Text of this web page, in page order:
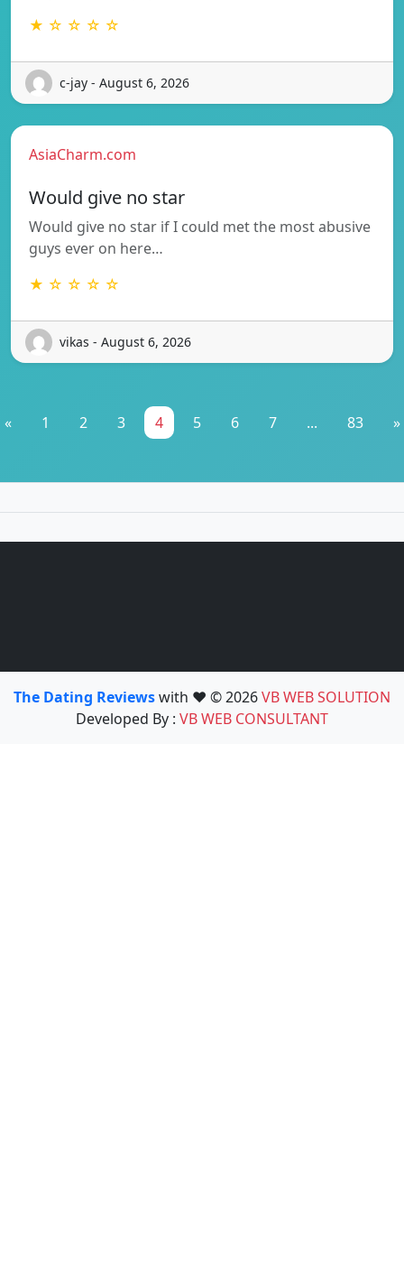
★ ☆ ☆ ☆ ☆
c-jay - August 6, 2026
AsiaCharm.com
Would give no star
Would give no star if I could met the most abusive
guys ever on here…
★ ☆ ☆ ☆ ☆
vikas - August 6, 2026
« 1 2 3 4 5 6 7 ... 83 »
The Dating Reviewswith ❤️ © 2026VB WEB SOLUTION
Developed By : VB WEB CONSULTANT